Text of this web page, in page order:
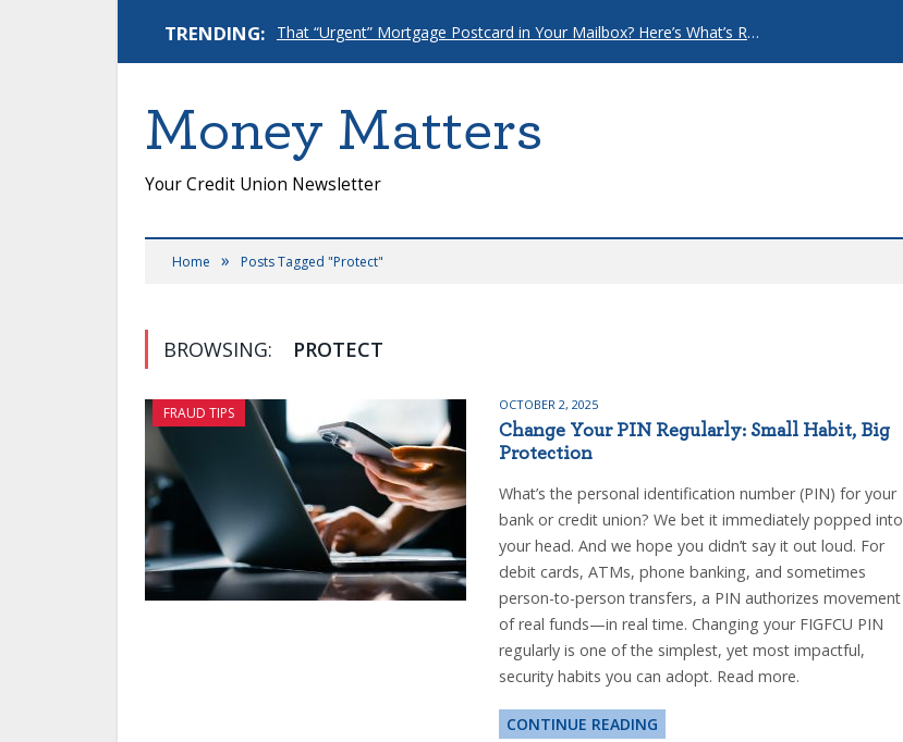
TRENDING: That “Urgent” Mortgage Postcard in Your Mailbox? Here’s What’s Really Going On.
Money Matters
Your Credit Union Newsletter
Home » Posts Tagged "Protect"
BROWSING: PROTECT
FRAUD TIPS OCTOBER 2, 2025
Change Your PIN Regularly: Small Habit, Big
Protection
What’s the personal identification number (PIN) for your
bank or credit union? We bet it immediately popped into
your head. And we hope you didn’t say it out loud. For
debit cards, ATMs, phone banking, and sometimes
person-to-person transfers, a PIN authorizes movement
of real funds—in real time. Changing your FIGFCU PIN
regularly is one of the simplest, yet most impactful,
security habits you can adopt. Read more.
CONTINUE READING